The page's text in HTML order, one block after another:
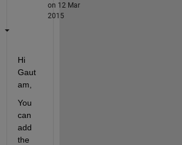
on 12 Mar
2015
Hi
Gaut
am,
You
can
add
the